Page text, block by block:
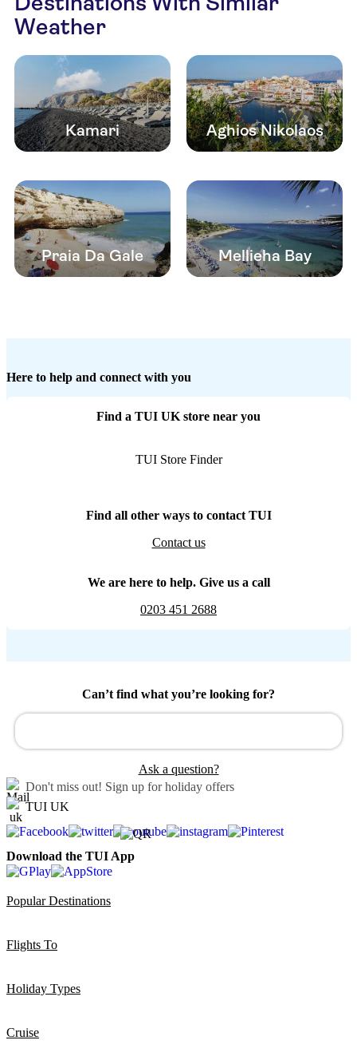
Weather
Kamari Aghios Nikolaos
Praia Da Gale Mellieha Bay
Here to help and connect with you
Find a TUI UK store near you
TUI Store Finder
Find all other ways to contact TUI
Contact us
We are here to help. Give us a call
0203 451 2688
Can’t find what you’re looking for?
Ask a question?
Don't miss out! Sign up for holiday offers
TUI UK
Download the TUI App
Popular Destinations
Flights To
Holiday Types
Cruise